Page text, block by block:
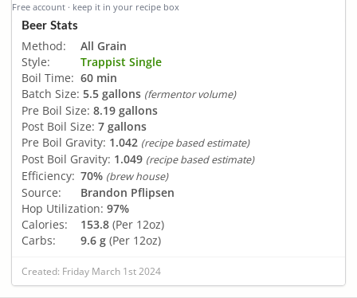
Free account · keep it in your recipe box
Beer Stats
Method:
All Grain
Style:
Trappist Single
Boil Time: 60 min
Batch Size: 5.5 gallons (fermentor volume)
Pre Boil Size: 8.19 gallons
Post Boil Size: 7 gallons
Pre Boil Gravity: 1.042 (recipe based estimate)
Post Boil Gravity: 1.049 (recipe based estimate)
Efficiency: 70% (brew house)
Source:
Brandon Pflipsen
Hop Utilization: 97%
Calories:
153.8 (Per 12oz)
Carbs:
9.6 g (Per 12oz)
Created: Friday March 1st 2024